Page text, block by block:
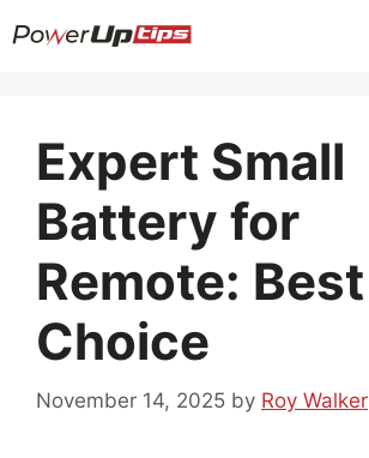
to
Expert Small
Battery for
Remote: Best
Choice
November 14, 2025 by Roy Walker